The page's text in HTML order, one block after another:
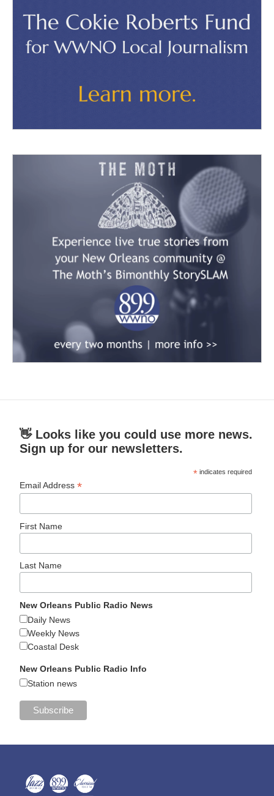
👋 Looks like you could use more news.
Sign up for our newsletters.
* indicates required
Email Address*
First Name
Last Name
New Orleans Public Radio News
Daily News
Weekly News
Coastal Desk
New Orleans Public Radio Info
Station news